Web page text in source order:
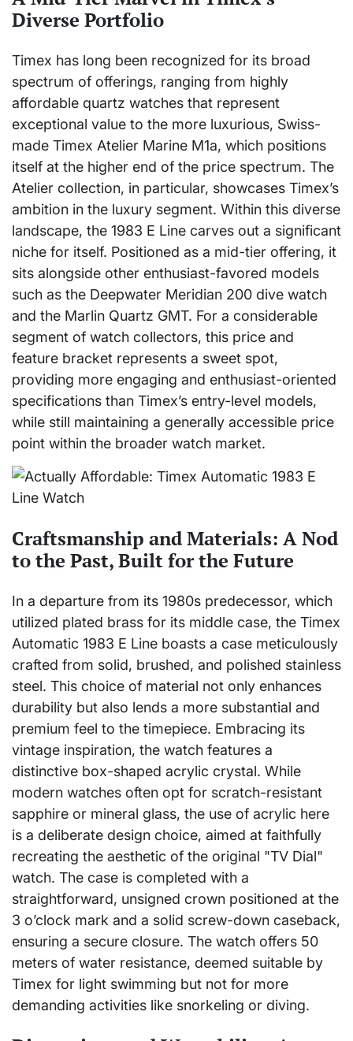
Diverse Portfolio
Timex has long been recognized for its broad
spectrum of offerings, ranging from highly
affordable quartz watches that represent
exceptional value to the more luxurious, Swiss-
made Timex Atelier Marine M1a, which positions
itself at the higher end of the price spectrum. The
Atelier collection, in particular, showcases Timex’s
ambition in the luxury segment. Within this diverse
landscape, the 1983 E Line carves out a significant
niche for itself. Positioned as a mid-tier offering, it
sits alongside other enthusiast-favored models
such as the Deepwater Meridian 200 dive watch
and the Marlin Quartz GMT. For a considerable
segment of watch collectors, this price and
feature bracket represents a sweet spot,
providing more engaging and enthusiast-oriented
specifications than Timex’s entry-level models,
while still maintaining a generally accessible price
point within the broader watch market.
Craftsmanship and Materials: A Nod
to the Past, Built for the Future
In a departure from its 1980s predecessor, which
utilized plated brass for its middle case, the Timex
Automatic 1983 E Line boasts a case meticulously
crafted from solid, brushed, and polished stainless
steel. This choice of material not only enhances
durability but also lends a more substantial and
premium feel to the timepiece. Embracing its
vintage inspiration, the watch features a
distinctive box-shaped acrylic crystal. While
modern watches often opt for scratch-resistant
sapphire or mineral glass, the use of acrylic here
is a deliberate design choice, aimed at faithfully
recreating the aesthetic of the original "TV Dial"
watch. The case is completed with a
straightforward, unsigned crown positioned at the
3 o’clock mark and a solid screw-down caseback,
ensuring a secure closure. The watch offers 50
meters of water resistance, deemed suitable by
Timex for light swimming but not for more
demanding activities like snorkeling or diving.